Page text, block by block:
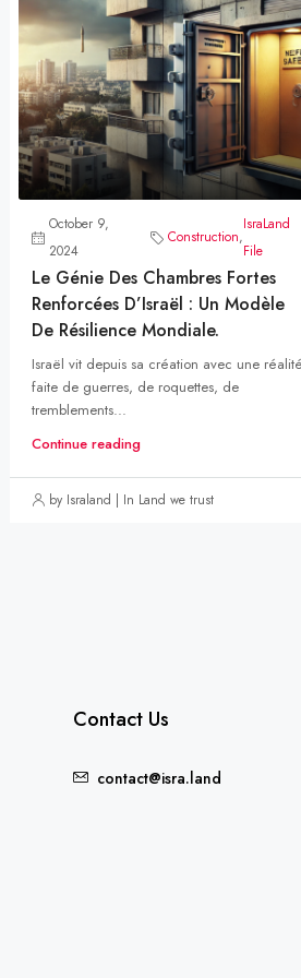
October 9,
2024
Construction,
IsraLand
File
Le Génie Des Chambres Fortes
Renforcées D’Israël : Un Modèle
De Résilience Mondiale.
Israël vit depuis sa création avec une
faite de guerres, de roquettes, de
tremblements...
Continue reading
by Israland | In Land we trust
Contact Us
contact@isra.land